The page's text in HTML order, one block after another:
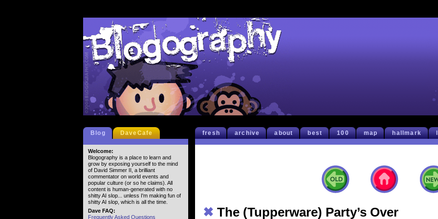
fresh archive about best 100 map hallmark
✖ The (Tupperware) Party’s Over
Blog DaveCafe
Welcome:
Blogography is a place to learn and
grow by exposing yourself to the mind
of David Simmer II, a brilliant
commentator on world events and
popular culture (or so he claims). All
content is human-generated with no
shitty AI slop... unless I'm making fun of
shitty AI slop, which is all the time.
Dave FAQ:
Frequently Asked Questions